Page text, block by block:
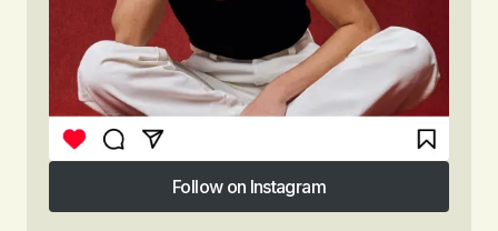
Follow on Instagram
Follow on Instagram